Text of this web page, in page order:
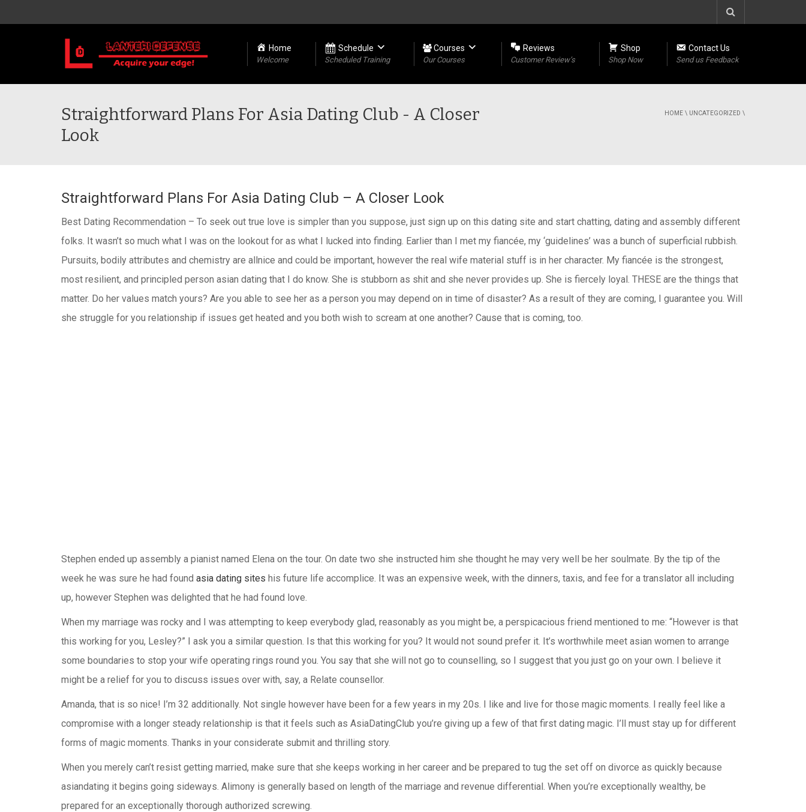
Home
Welcome
Schedule
Scheduled Training
Courses
Our Courses
Reviews
Customer Review’s
Shop
Shop Now
Contact Us
Send us Feedback
Straightforward Plans For Asia Dating Club - A Closer
Look
HOME \ UNCATEGORIZED \
Straightforward Plans For Asia Dating Club – A Closer Look
Best Dating Recommendation – To seek out true love is simpler than you suppose, just sign up on this dating site and start chatting, dating and assembly different
folks. It wasn’t so much what I was on the lookout for as what I lucked into finding. Earlier than I met my fiancée, my ‘guidelines’ was a bunch of superficial rubbish.
Pursuits, bodily attributes and chemistry are allnice and could be important, however the real wife material stuff is in her character. My fiancée is the strongest,
most resilient, and principled person asian dating that I do know. She is stubborn as shit and she never provides up. She is fiercely loyal. THESE are the things that
matter. Do her values match yours? Are you able to see her as a person you may depend on in time of disaster? As a result of they are coming, I guarantee you. Will
she struggle for you relationship if issues get heated and you both wish to scream at one another? Cause that is coming, too.
Stephen ended up assembly a pianist named Elena on the tour. On date two she instructed him she thought he may very well be her soulmate. By the tip of the
week he was sure he had found asia dating sites his future life accomplice. It was an expensive week, with the dinners, taxis, and fee for a translator all including
up, however Stephen was delighted that he had found love.
When my marriage was rocky and I was attempting to keep everybody glad, reasonably as you might be, a perspicacious friend mentioned to me: “However is that
this working for you, Lesley?” I ask you a similar question. Is that this working for you? It would not sound prefer it. It’s worthwhile meet asian women to arrange
some boundaries to stop your wife operating rings round you. You say that she will not go to counselling, so I suggest that you just go on your own. I believe it
might be a relief for you to discuss issues over with, say, a Relate counsellor.
Amanda, that is so nice! I’m 32 additionally. Not single however have been for a few years in my 20s. I like and live for those magic moments. I really feel like a
compromise with a longer steady relationship is that it feels such as AsiaDatingClub you’re giving up a few of that first dating magic. I’ll must stay up for different
forms of magic moments. Thanks in your considerate submit and thrilling story.
When you merely can’t resist getting married, make sure that she keeps working in her career and be prepared to tug the set off on divorce as quickly because
asiandating it begins going sideways. Alimony is generally based on length of the marriage and revenue differential. When you’re exceptionally wealthy, be
prepared for an exceptionally thorough authorized screwing.